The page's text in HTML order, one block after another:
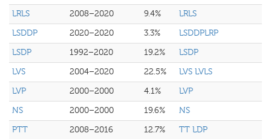
LRLS
2008–2020 9.4%
LRLS
LSDDP
2020–2020 3.3%
LSDDPLRP
LSDP
1992–2020 19.2%
LSDP
LVS
2004–2020 22.5%
LVS LVLS
LVP
2000–2000 4.1%
LVP
NS
2000–2000 19.6%
NS
PTT
2008–2016 12.7%
TT LDP